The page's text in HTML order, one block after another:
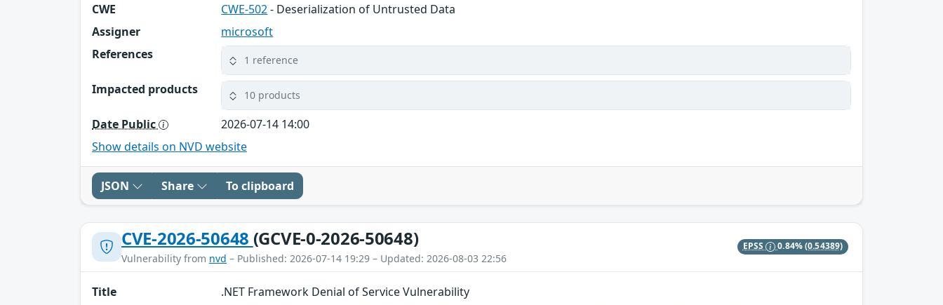
CWE CWE-502- Deserialization of Untrusted Data
Assigner
microsoft
References
1 reference
Impacted products 10 products
Date Public
2026-07-14 14:00
Show details on NVD website
JSON Share To clipboard
CVE-2026-50648 (GCVE-0-2026-50648)
Vulnerability from nvd – Published: 2026-07-14 19:29 – Updated: 2026-08-03 22:56
EPSS 0.84%(0.54389)
Title
.NET Framework Denial of Service Vulnerability